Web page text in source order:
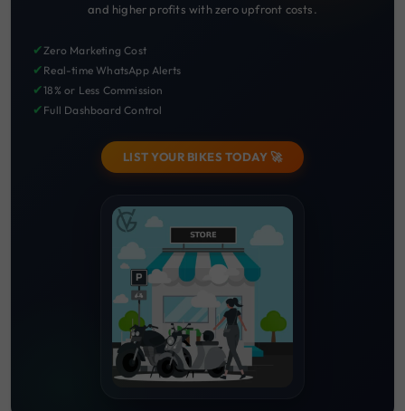
and higher profits with zero upfront costs.
✔Zero Marketing Cost
✔ Real-time WhatsApp Alerts
✔18% or Less Commission
✔ Full Dashboard Control
LIST YOUR BIKES TODAY 🚀